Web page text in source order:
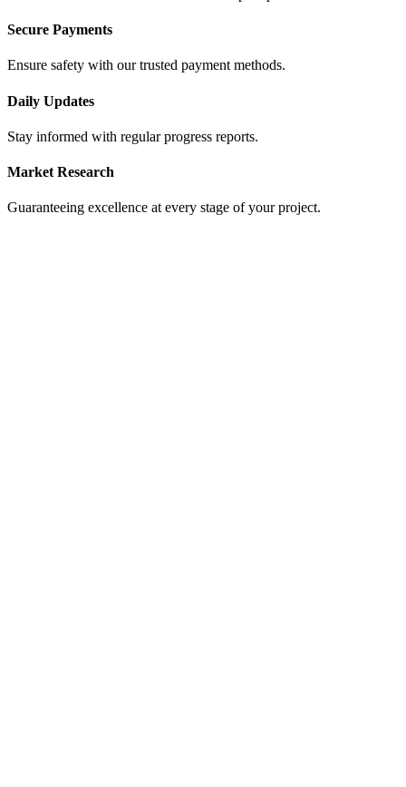
Secure Payments
Ensure safety with our trusted payment methods.
Daily Updates
Stay informed with regular progress reports.
Market Research
Guaranteeing excellence at every stage of your project.